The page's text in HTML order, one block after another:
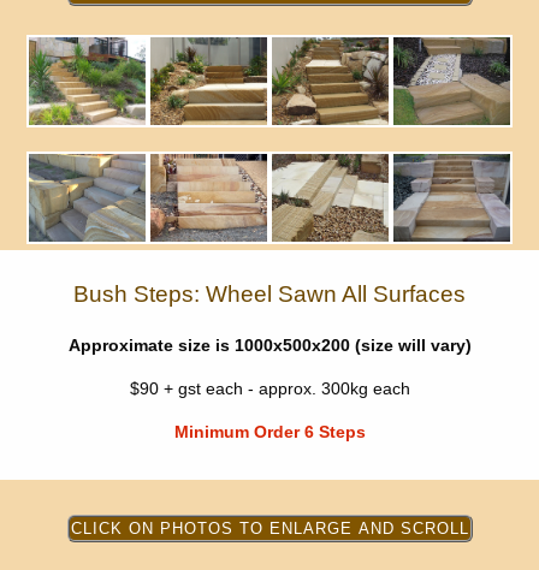
Bush Steps: Wheel Sawn All Surfaces
Approximate size is 1000x500x200 (size will vary)
$90 + gst each - approx. 300kg each
Minimum Order 6 Steps